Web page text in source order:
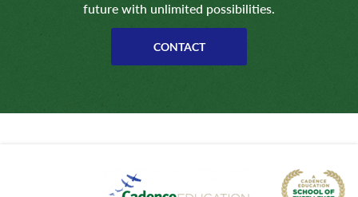
future with unlimited possibilities.
CONTACT